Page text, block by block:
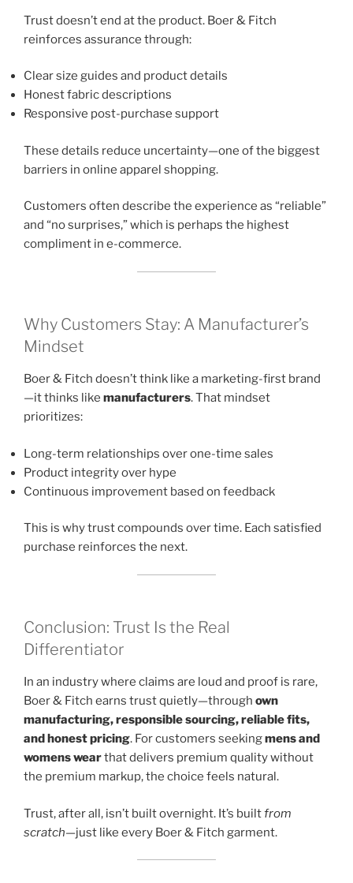
Trust doesn’t end at the product. Boer & Fitch
reinforces assurance through:
Clear size guides and product details
Honest fabric descriptions
Responsive post-purchase support
These details reduce uncertainty—one of the biggest
barriers in online apparel shopping.
Customers often describe the experience as “reliable”
and “no surprises,” which is perhaps the highest
compliment in e-commerce.
Why Customers Stay: A Manufacturer’s
Mindset
Boer & Fitch doesn’t think like a marketing-first brand
—it thinks like manufacturers. That mindset
prioritizes:
Long-term relationships over one-time sales
Product integrity over hype
Continuous improvement based on feedback
This is why trust compounds over time. Each satisfied
purchase reinforces the next.
Conclusion: Trust Is the Real
Differentiator
In an industry where claims are loud and proof is rare,
Boer & Fitch earns trust quietly—through own
manufacturing, responsible sourcing, reliable fits,
and honest pricing. For customers seekingmens and
womens wearthat delivers premium quality without
the premium markup, the choice feels natural.
Trust, after all, isn’t built overnight. It’s builtfrom
scratch—just like every Boer & Fitch garment.